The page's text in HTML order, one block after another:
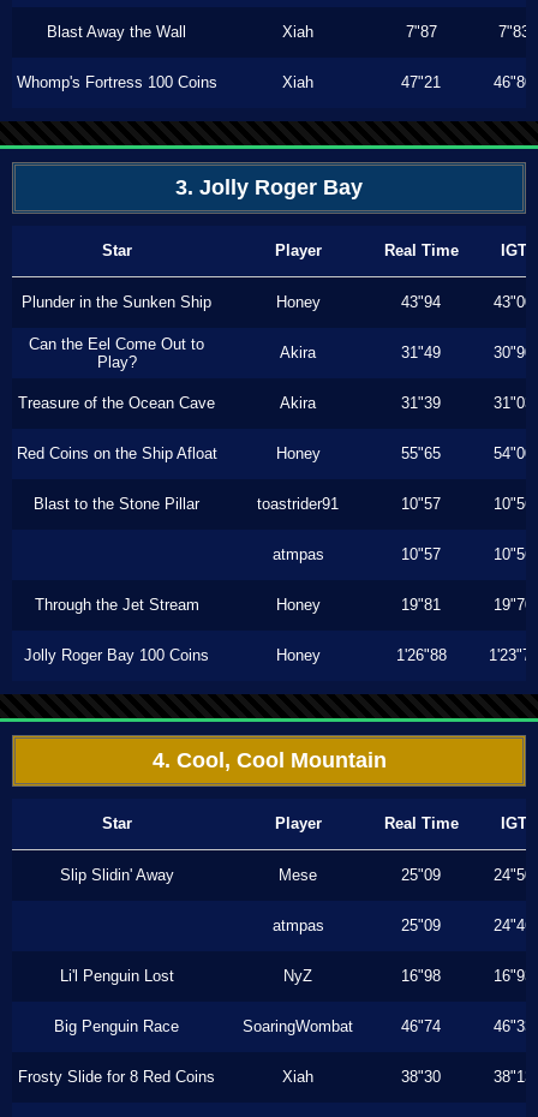
Blast Away the Wall Xiah 7"87 7"83
Whomp's Fortress 100 Coins Xiah 47"21 46"80
3. Jolly Roger Bay
Star Player Real Time IGT
Plunder in the Sunken Ship Honey 43"94 43"00
Can the Eel Come Out to
Play?
Akira 31"49 30"90
Treasure of the Ocean Cave Akira 31"39 31"03
Red Coins on the Ship Afloat Honey 55"65 54"00
Blast to the Stone Pillar toastrider91 10"57 10"56
atmpas 10"57 10"56
Through the Jet Stream Honey 19"81 19"70
Jolly Roger Bay 100 Coins Honey 1'26"88 1'23"73
4. Cool, Cool Mountain
Star Player Real Time IGT
Slip Slidin' Away Mese 25"09 24"50
atmpas 25"09 24"46
Li'l Penguin Lost NyZ 16"98 16"93
Big Penguin Race SoaringWombat 46"74 46"33
Frosty Slide for 8 Red Coins Xiah 38"30 38"13